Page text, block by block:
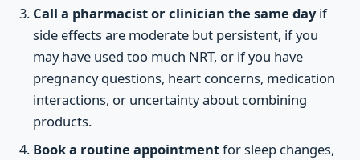
Call a pharmacist or clinician the same dayif
side effects are moderate but persistent, if you
may have used too much NRT, or if you have
pregnancy questions, heart concerns, medication
interactions, or uncertainty about combining
products.
Book a routine appointmentfor sleep changes,